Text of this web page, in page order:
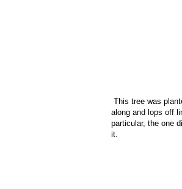
This tree was
along and lops off
particular, the one
it.